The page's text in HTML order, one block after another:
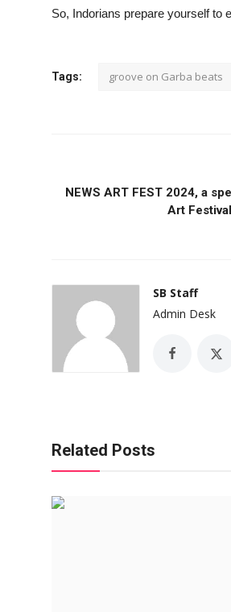
So, Indorians prepare yourself to
Tags: groove on Garba beats
NEWS ART FEST 2024, a
Art
SB Staff
Admin Desk
Related Posts